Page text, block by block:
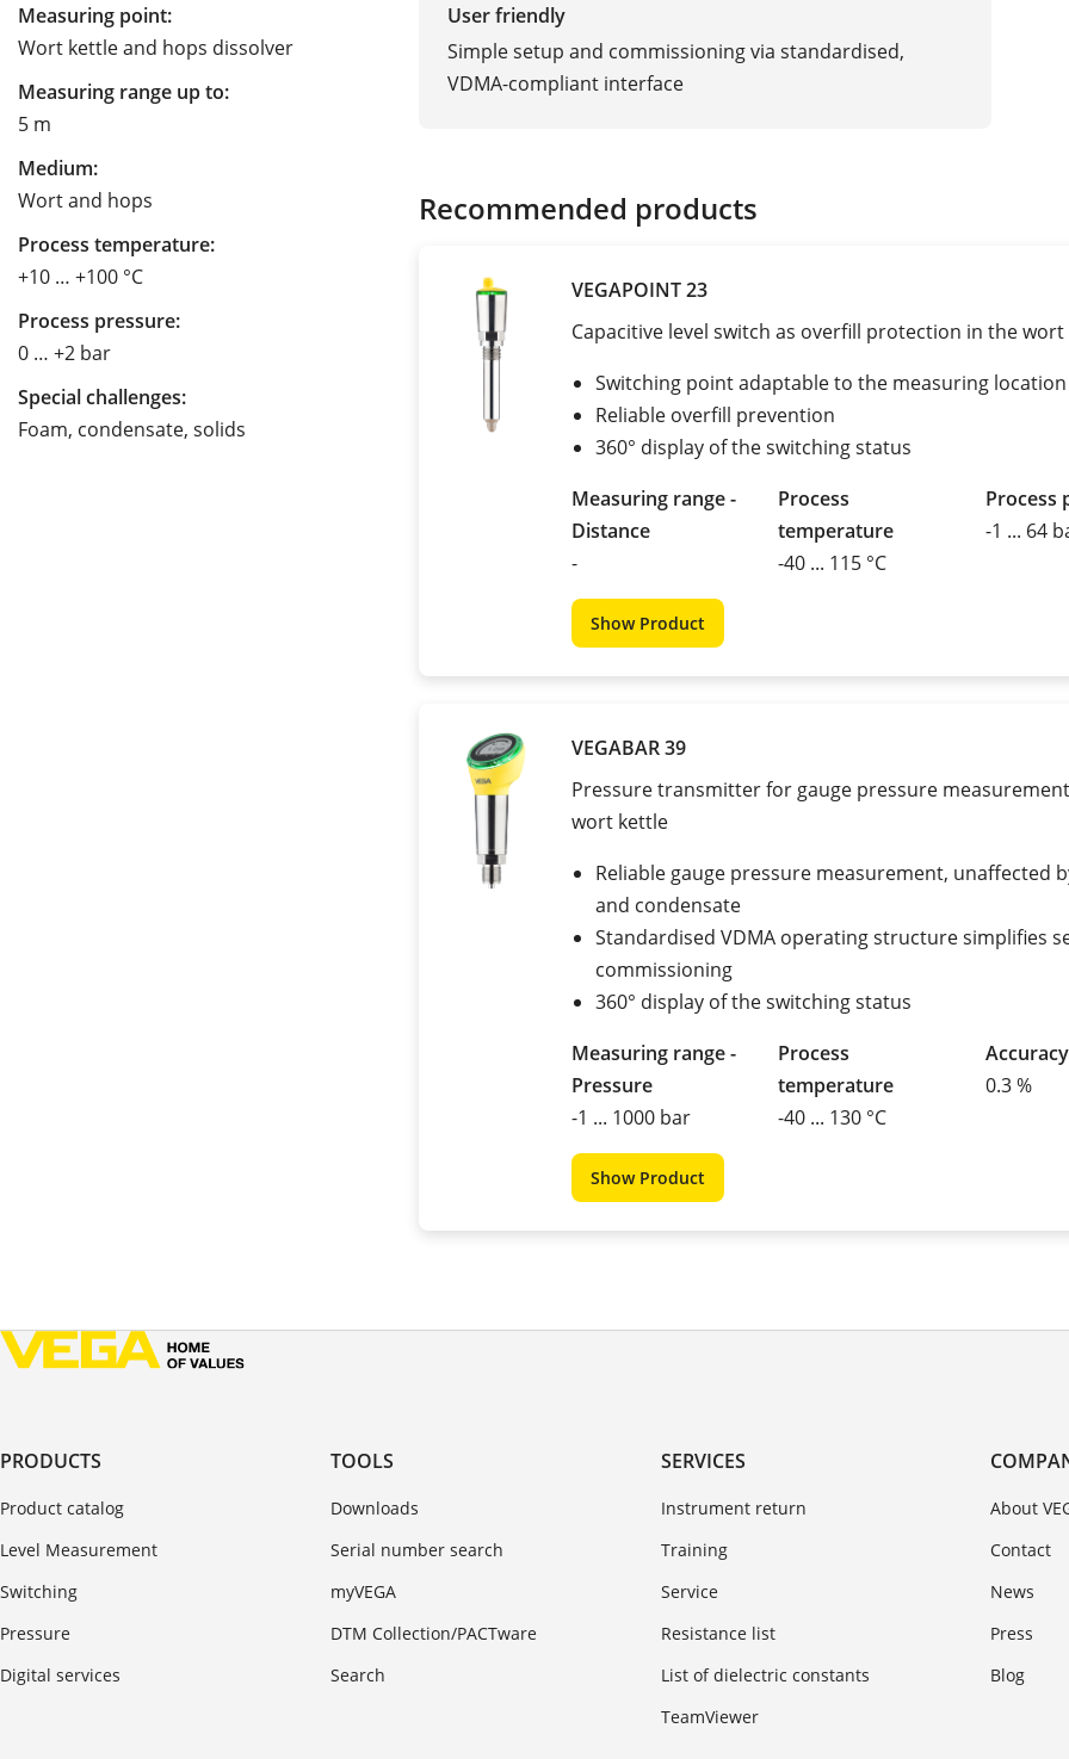
Measuring point:
Wort kettle and hops dissolver
Measuring range up to:
5 m
Medium:
Wort and hops
Process temperature:
+10 … +100 °C
Process pressure:
0 … +2 bar
Special challenges:
Foam, condensate, solids
User friendly
Simple setup and commissioning via standardised,
VDMA-compliant interface
Recommended products
VEGAPOINT 23
Capacitive level switch as overfill protection in the
Switching point adaptable to the measuring location
Reliable overfill prevention
360° display of the switching status
Measuring range -
Distance
-
Process
temperature
-40 ... 115 °C
Process
-1 ... 64
Show Product
VEGABAR 39
Pressure transmitter for gauge pressure
wort kettle
Reliable gauge pressure measurement, unaffected
and condensate
Standardised VDMA operating structure simplifies
commissioning
360° display of the switching status
Measuring range -
Pressure
-1 ... 1000 bar
Process
temperature
-40 ... 130 °C
Accuracy
0.3 %
Show Product
PRODUCTS
Product catalog
Level Measurement
Switching
Pressure
Digital services
TOOLS
Downloads
Serial number search
myVEGA
DTM Collection/PACTware
Search
SERVICES
Instrument return
Training
Service
Resistance list
List of dielectric constants
TeamViewer
About
Contact
News
Press
Blog